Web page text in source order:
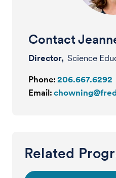
Contact
Director, Science
Phone: 206.667.6292
Email:
Related